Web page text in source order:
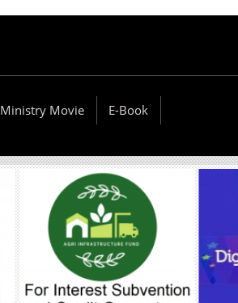
Ministry Movie E-Book